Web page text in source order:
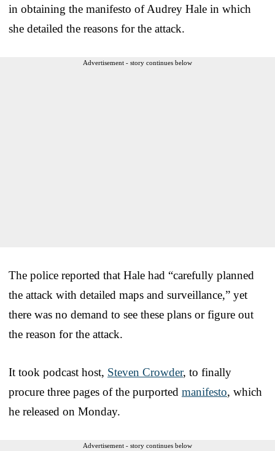
in obtaining the manifesto of Audrey Hale in which
she detailed the reasons for the attack.
Advertisement - story continues below
The police reported that Hale had “carefully planned
the attack with detailed maps and surveillance,” yet
there was no demand to see these plans or figure out
the reason for the attack.
It took podcast host, Steven Crowder, to finally
procure three pages of the purported manifesto, which
he released on Monday.
Advertisement - story continues below